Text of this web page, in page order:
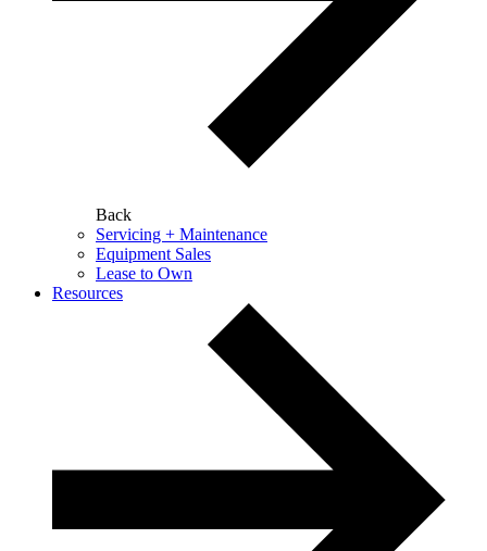
Back
Servicing + Maintenance
Equipment Sales
Lease to Own
Resources